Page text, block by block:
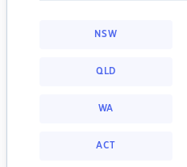
NSW
QLD
WA
ACT